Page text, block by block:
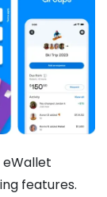
features.